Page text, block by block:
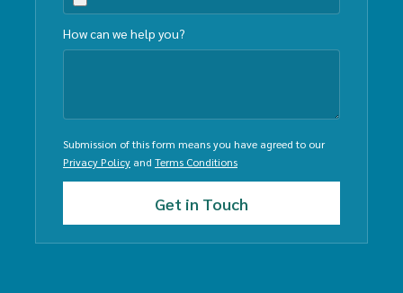
How can we help you?
Submission of this form means you have agreed to our
Privacy Policy and Terms Conditions